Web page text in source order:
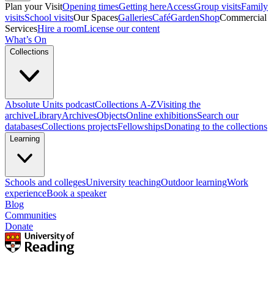
Plan your VisitOpening timesGetting hereAccessGroup visitsFamily
visitsSchool visitsOur SpacesGalleriesCaféGardenShopCommercial
ServicesHire a roomLicense our content
What’s On
Collections
Absolute Units podcastCollections A-ZVisiting the
archiveLibraryArchivesObjectsOnline exhibitionsSearch our
databasesCollections projectsFellowshipsDonating to the collections
Learning
Schools and collegesUniversity teachingOutdoor learningWork
experienceBook a speaker
Blog
Communities
Donate